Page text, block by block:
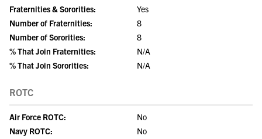
Fraternities & Sororities:
Yes
Number of Fraternities:
8
Number of Sororities:
8
% That Join Fraternities:
N/A
% That Join Sororities:
N/A
ROTC
Air Force ROTC:
No
Navy ROTC:
No